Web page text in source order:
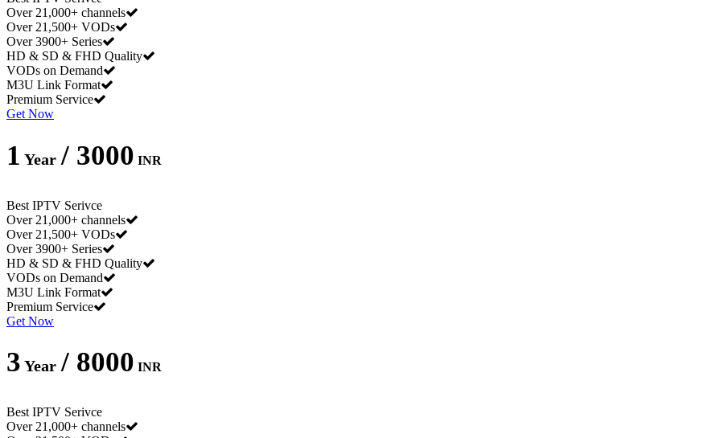
Over 21,000+ channels
Over 21,500+ VODs
Over 3900+ Series
HD & SD & FHD Quality
VODs on Demand
M3U Link Format
Premium Service
Get Now
1 Year / 3000 INR
Best IPTV Serivce
Over 21,000+ channels
Over 21,500+ VODs
Over 3900+ Series
HD & SD & FHD Quality
VODs on Demand
M3U Link Format
Premium Service
Get Now
3 Year / 8000 INR
Best IPTV Serivce
Over 21,000+ channels